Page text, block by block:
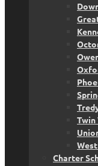
Twin
Charter